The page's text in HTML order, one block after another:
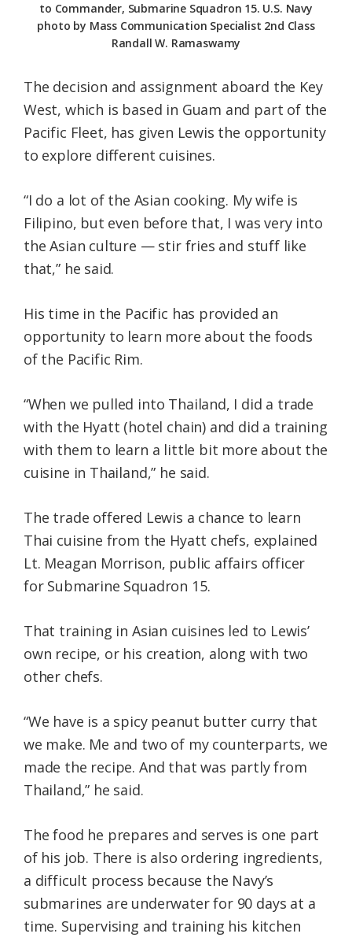
to Commander, Submarine Squadron 15. U.S. Navy
photo by Mass Communication Specialist 2nd Class
Randall W. Ramaswamy
The decision and assignment aboard the Key
West, which is based in Guam and part of the
Pacific Fleet, has given Lewis the opportunity
to explore different cuisines.
“I do a lot of the Asian cooking. My wife is
Filipino, but even before that, I was very into
the Asian culture — stir fries and stuff like
that,” he said.
His time in the Pacific has provided an
opportunity to learn more about the foods
of the Pacific Rim.
“When we pulled into Thailand, I did a trade
with the Hyatt (hotel chain) and did a training
with them to learn a little bit more about the
cuisine in Thailand,” he said.
The trade offered Lewis a chance to learn
Thai cuisine from the Hyatt chefs, explained
Lt. Meagan Morrison, public affairs officer
for Submarine Squadron 15.
That training in Asian cuisines led to Lewis’
own recipe, or his creation, along with two
other chefs.
“We have is a spicy peanut butter curry that
we make. Me and two of my counterparts, we
made the recipe. And that was partly from
Thailand,” he said.
The food he prepares and serves is one part
of his job. There is also ordering ingredients,
a difficult process because the Navy’s
submarines are underwater for 90 days at a
time. Supervising and training his kitchen